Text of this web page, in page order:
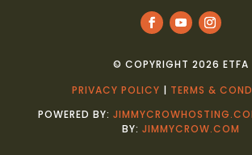
© COPYRIGHT 2026 ETFA
PRIVACY POLICY | TERMS &
POWERED BY:
BY: JIMMYCROW.COM